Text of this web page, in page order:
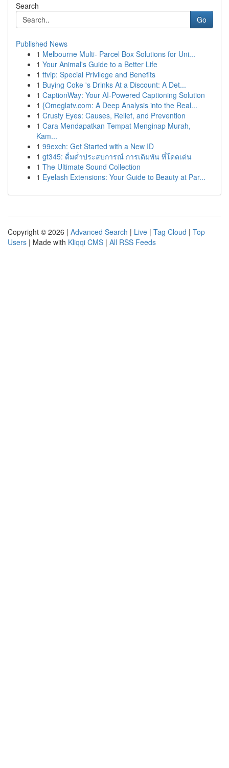
Search
Go
Published News
1 Melbourne Multi- Parcel Box Solutions for Uni...
1 Your Animal's Guide to a Better Life
1 ttvip: Special Privilege and Benefits
1 Buying Coke 's Drinks At a Discount: A Det...
1 CaptionWay: Your AI-Powered Captioning Solution
1 {Omeglatv.com: A Deep Analysis into the Real...
1 Crusty Eyes: Causes, Relief, and Prevention
1 Cara Mendapatkan Tempat Menginap Murah,
Kam...
1 99exch: Get Started with a New ID
1 gt345: ดื่มด่ำประสบการณ์ การเดิมพัน ที่โดดเด่น
1 The Ultimate Sound Collection
1 Eyelash Extensions: Your Guide to Beauty at Par...
Copyright © 2026 | Advanced Search | Live | Tag Cloud | Top
Users | Made with Kliqqi CMS | All RSS Feeds